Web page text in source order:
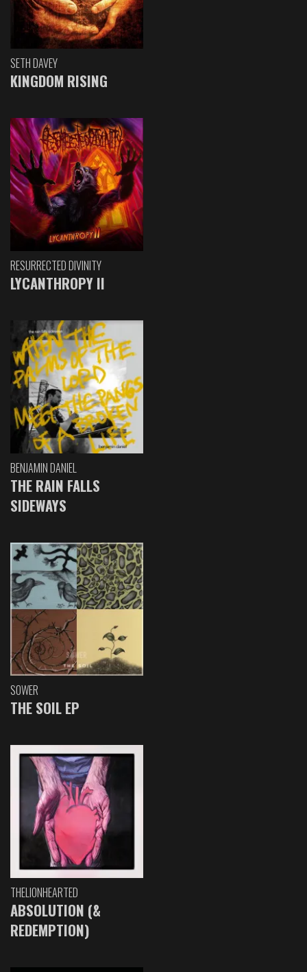
SETH DAVEY
KINGDOM RISING
RESURRECTED DIVINITY
LYCANTHROPY II
BENJAMIN DANIEL
THE RAIN FALLS
SIDEWAYS
SOWER
THE SOIL EP
THELIONHEARTED
ABSOLUTION (&
REDEMPTION)